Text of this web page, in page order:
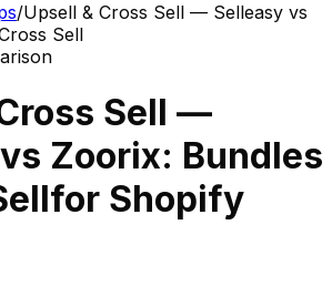
/Upsell & Cross Sell — Selleasy vs
Sell
Sell —
vs Zoorix: Bundles
for Shopify